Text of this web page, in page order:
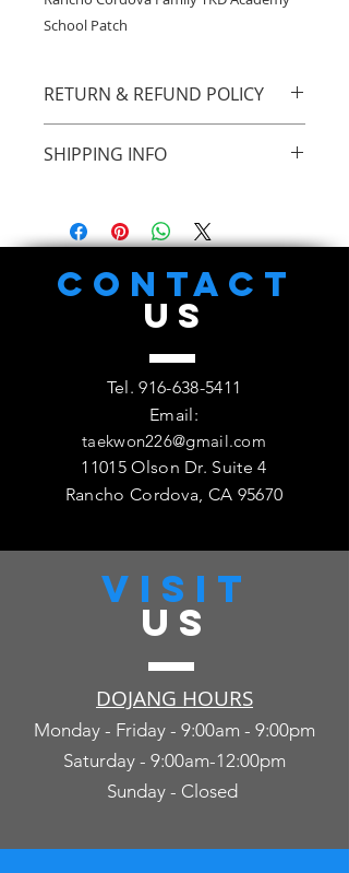
School Patch
RETURN & REFUND POLICY
this item
SHIPPING INFO
Cordova Family TKD Academy,
11015 Olsen Dr. #4, Rancho
CONTACT
US
Tel.916-638-5411
Email:
taekwon226@gmail.com
11015 Olson Dr. Suite 4
Rancho Cordova, CA 95670
VISIT
US
DOJANG HOURS
Monday - Friday - 9:00am - 9:00pm
Saturday - 9:00am-12:00pm
Sunday - Closed